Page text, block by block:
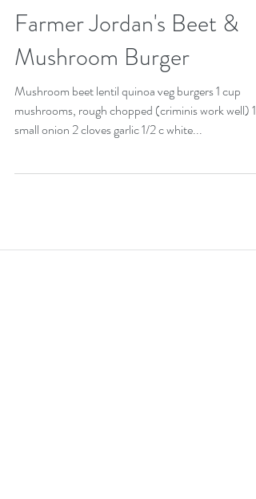
Farmer Jordan's Beet &
Mushroom Burger
Mushroom beet lentil quinoa veg burgers 1 cup
mushrooms, rough chopped (criminis work well) 1
small onion 2 cloves garlic 1/2 c white...